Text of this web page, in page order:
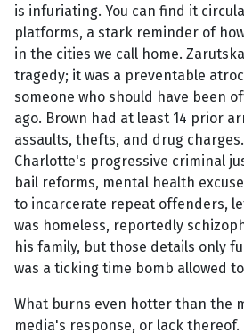
is infuriating. You can find it
platforms, a stark reminder of
in the cities we call home.
tragedy; it was a preventable
someone who should have been
ago. Brown had at least 14 prior
assaults, thefts, and drug
Charlotte's progressive criminal
bail reforms, mental health
to incarcerate repeat offenders,
was homeless, reportedly
his family, but those details only
was a ticking time bomb allowed
What burns even hotter than the
media's response, or lack thereof.